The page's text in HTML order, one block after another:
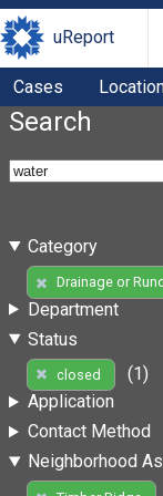
uReport
Cases
Search
Category
Drainage or
Department
Status
closed
(1)
Application
Contact Method
Neighborhood